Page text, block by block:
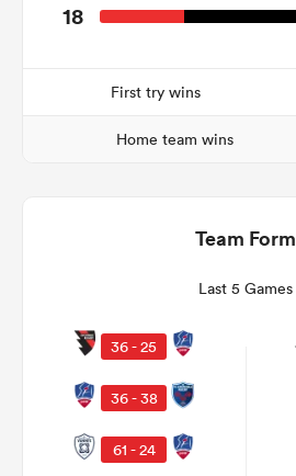
18
First try wins
Home team wins
Team Form
Last 5 Games
36 - 25
36 - 38
61 - 24